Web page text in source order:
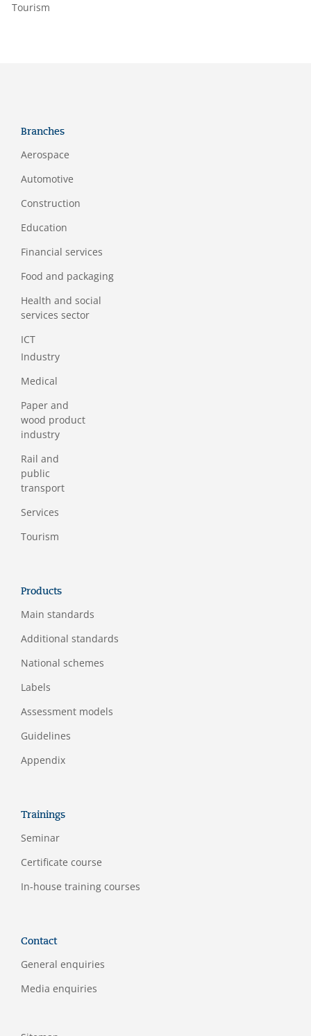
Tourism
Branches
Aerospace
Automotive
Construction
Education
Financial services
Food and packaging
Health and social
services sector
ICT
Industry
Medical
Paper and
wood product
industry
Rail and
public
transport
Services
Tourism
Products
Main standards
Additional standards
National schemes
Labels
Assessment models
Guidelines
Appendix
Trainings
Seminar
Certificate course
In-house training courses
Contact
General enquiries
Media enquiries